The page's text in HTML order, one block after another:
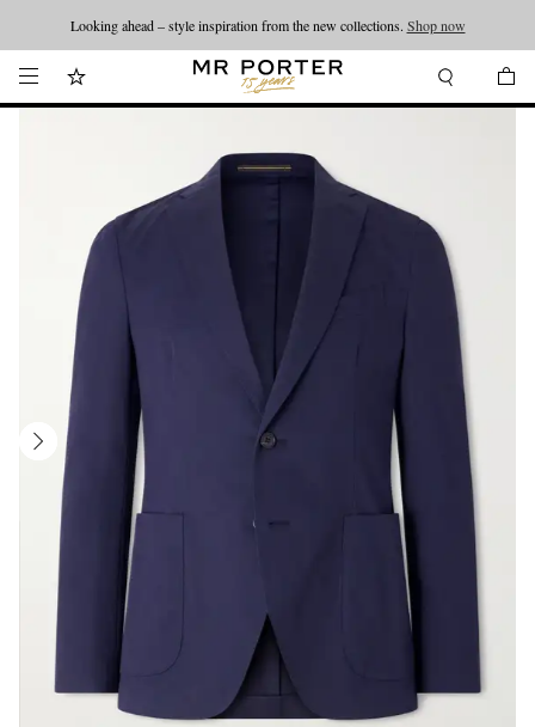
Looking ahead – style inspiration from the new collections. Shop now